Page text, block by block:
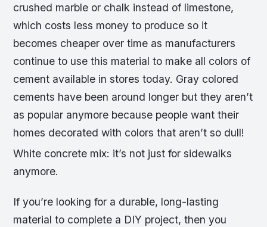
crushed marble or chalk instead of limestone,
which costs less money to produce so it
becomes cheaper over time as manufacturers
continue to use this material to make all colors of
cement available in stores today. Gray colored
cements have been around longer but they aren’t
as popular anymore because people want their
homes decorated with colors that aren’t so dull!
White concrete mix: it’s not just for sidewalks
anymore.
If you’re looking for a durable, long-lasting
material to complete a DIY project, then you